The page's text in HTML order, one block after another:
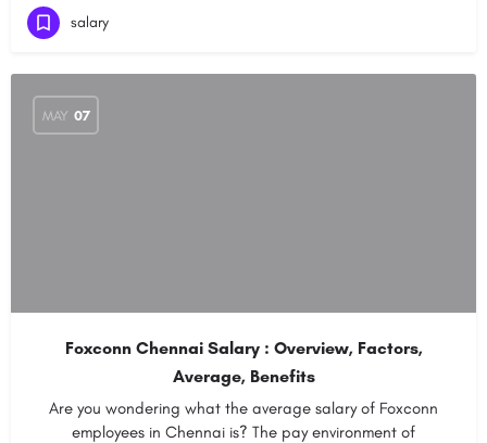
salary
MAY 07
Foxconn Chennai Salary : Overview, Factors,
Average, Benefits
Are you wondering what the average salary of Foxconn
employees in Chennai is? The pay environment of